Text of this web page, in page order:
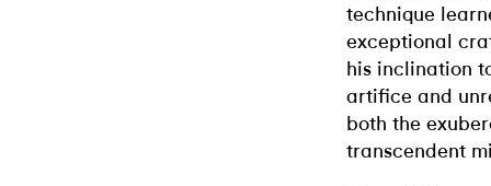
technique
exceptional
his inclination
artifice and
both the
transcendent